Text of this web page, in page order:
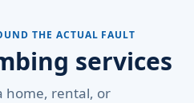
THE ACTUAL FAULT
services
home, rental, or